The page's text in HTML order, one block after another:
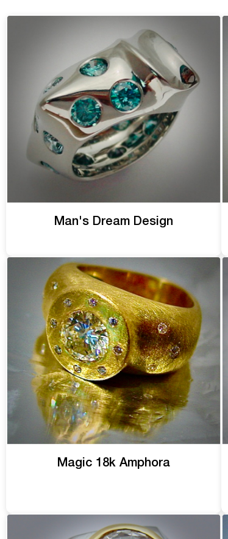
Man's Dream Design
Magic 18k Amphora